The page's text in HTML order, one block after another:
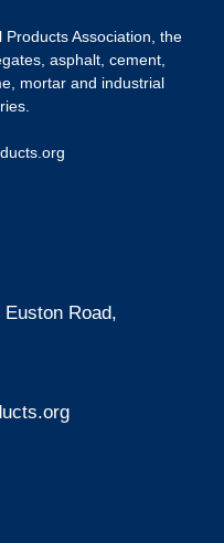
Products Association , the
asphalt, cement,
mortar and industrial
Road,